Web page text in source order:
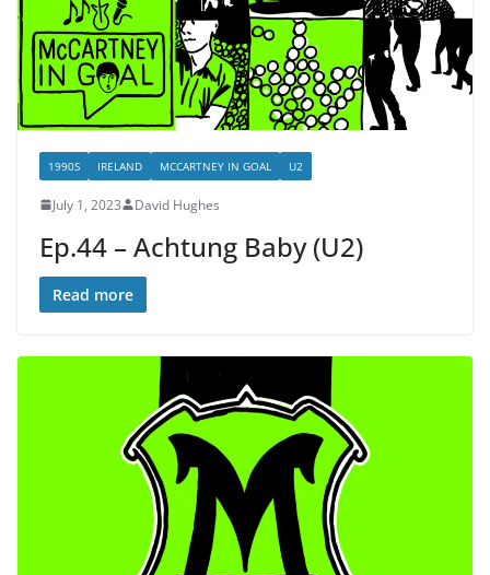
1990S IRELAND MCCARTNEY IN GOAL U2
July 1, 2023 David Hughes
Ep.44 – Achtung Baby (U2)
Read more